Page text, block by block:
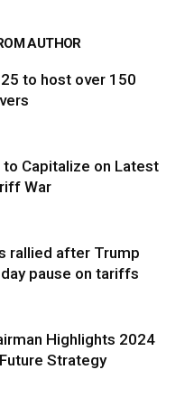
AUTHOR
to host over 150
to Capitalize on Latest
War
rallied after Trump
pause on tariffs
Highlights 2024
Strategy